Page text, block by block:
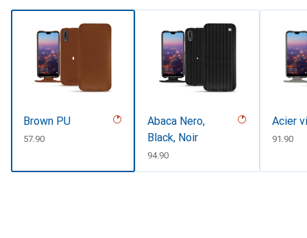
Brown PU
CHF
57.90
Abaca Nero,
Black, Noir
CHF
94.90
Acier
CHF
91.90